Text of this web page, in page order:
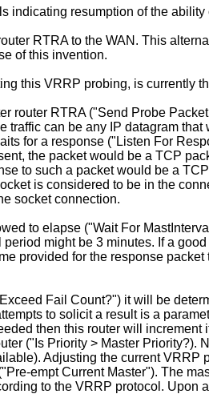
indicating resumption of the
RTRA to the WAN. This
of this invention.
this VRRP probing, is currently
router RTRA ("Send Probe
can be any IP datagram
for a response ("Listen For
the packet would be a TCP
to such a packet would be a
is considered to be in the
socket connection.
to elapse ("Wait For
might be 3 minutes. If a
provided for the response packet
Fail Count?") it will be
to solicit a result is a
then this router will increment
("Is Priority > Master Priority?).
Adjusting the current VRRP
empt Current Master"). The
to the VRRP protocol. Upon